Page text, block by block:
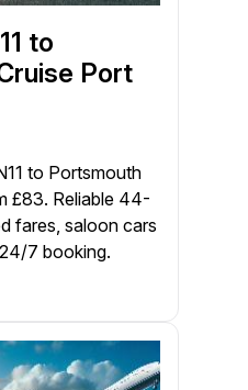
to
Port
to Portsmouth
£83. Reliable 44-
fares, saloon cars
7 booking.